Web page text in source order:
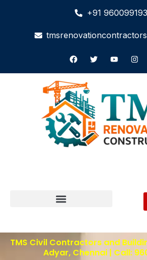
+91
TMS Civil Contractors and
Adyar, Chennai | Call: